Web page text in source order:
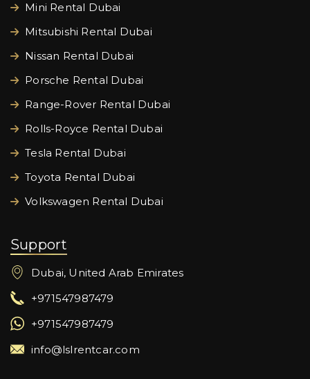
Mini Rental Dubai
Mitsubishi Rental Dubai
Nissan Rental Dubai
Porsche Rental Dubai
Range-Rover Rental Dubai
Rolls-Royce Rental Dubai
Tesla Rental Dubai
Toyota Rental Dubai
Volkswagen Rental Dubai
Support
Dubai, United Arab Emirates
+971547987479
+971547987479
info@lslrentcar.com